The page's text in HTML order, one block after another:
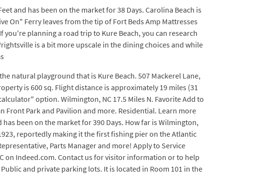
and has been on the market for 38 Days. Carolina Beach is
On" Ferry leaves from the tip of Fort Beds Amp Mattresses
you're planning a road trip to Kure Beach, you can research
is a bit more upscale in the dining choices and while
natural playground that is Kure Beach. 507 Mackerel Lane,
is 600 sq. Flight distance is approximately 19 miles (31
option. Wilmington, NC 17.5 Miles N. Favorite Add to
Front Park and Pavilion and more. Residential. Learn more
been on the market for 390 Days. How far is Wilmington,
reportedly making it the first fishing pier on the Atlantic
Parts Manager and more! Apply to Service
on Indeed.com. Contact us for visitor information or to help
and private parking lots. It is located in Room 101 in the